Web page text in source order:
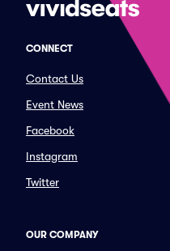
CONNECT
Contact Us
Event News
Facebook
Instagram
Twitter
OUR COMPANY